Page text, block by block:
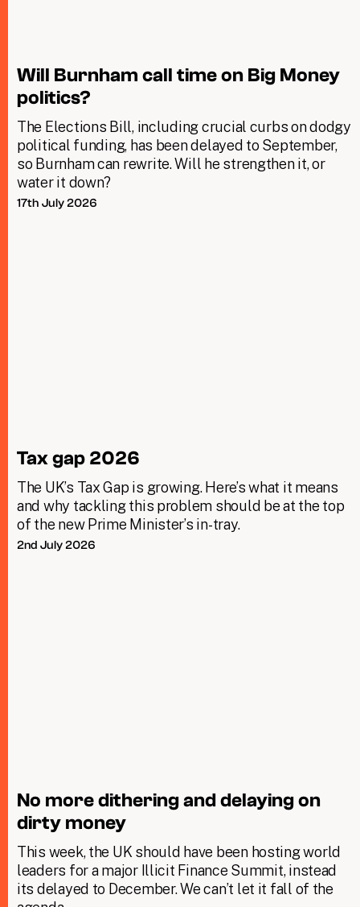
Will Burnham call time on Big Money
politics?
The Elections Bill, including crucial curbs on dodgy
political funding, has been delayed to September,
so Burnham can rewrite. Will he strengthen it, or
water it down?
17th July 2026
Tax gap 2026
The UK’s Tax Gap is growing. Here’s what it means
and why tackling this problem should be at the top
of the new Prime Minister’s in-tray.
2nd July 2026
No more dithering and delaying on
dirty money
This week, the UK should have been hosting world
leaders for a major Illicit Finance Summit, instead
its delayed to December. We can’t let it fall of the